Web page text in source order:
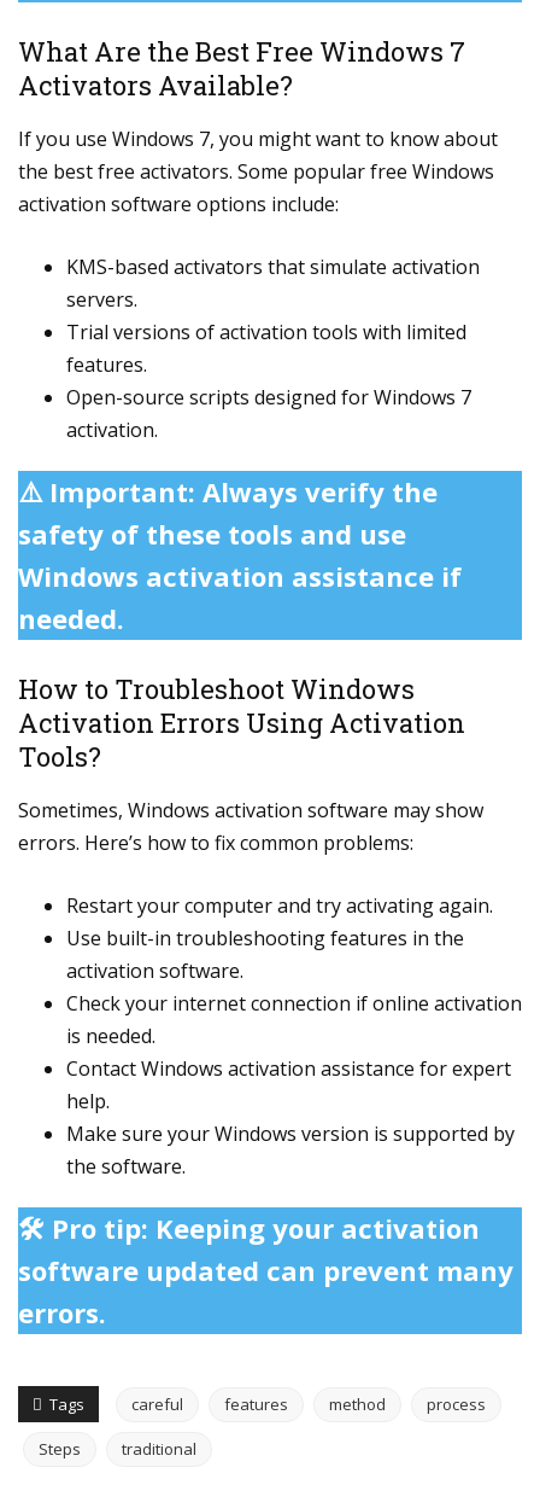
What Are the Best Free Windows 7
Activators Available?
If you use Windows 7, you might want to know about
the best free activators. Some popular free Windows
activation software options include:
KMS-based activators that simulate activation
servers.
Trial versions of activation tools with limited
features.
Open-source scripts designed for Windows 7
activation.
⚠️ Important: Always verify the
safety of these tools and use
Windows activation assistance if
needed.
How to Troubleshoot Windows
Activation Errors Using Activation
Tools?
Sometimes, Windows activation software may show
errors. Here’s how to fix common problems:
Restart your computer and try activating again.
Use built-in troubleshooting features in the
activation software.
Check your internet connection if online activation
is needed.
Contact Windows activation assistance for expert
help.
Make sure your Windows version is supported by
the software.
🛠️ Pro tip: Keeping your activation
software updated can prevent many
errors.
Tags careful features method process
Steps traditional